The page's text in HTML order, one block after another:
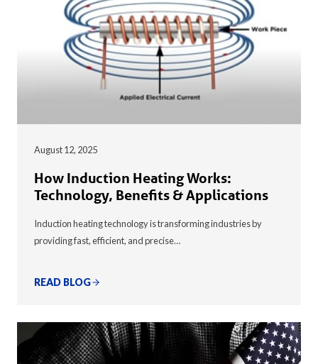
August 12, 2025
How Induction Heating Works:
Technology, Benefits & Applications
Induction heating technology is transforming industries by
providing fast, efficient, and precise…
READ BLOG